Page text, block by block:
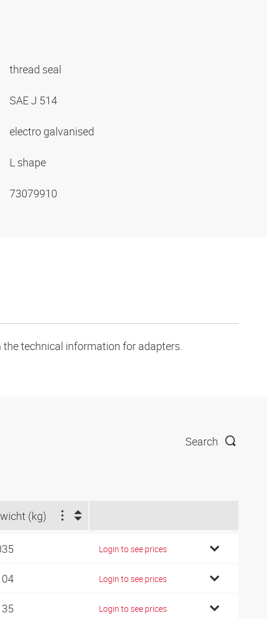
thread seal
SAE J 514
electro galvanised
L shape
73079910
technical information for adapters.
Search
(kg)
Login to see prices
Login to see prices
Login to see prices